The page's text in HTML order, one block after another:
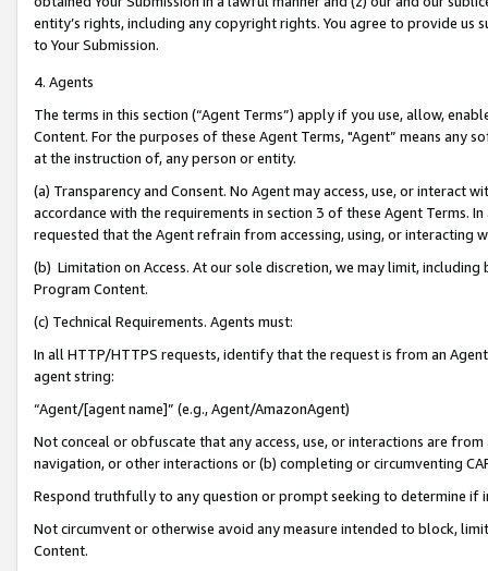
entity’s rights, including any copyright rights. You agree to provide us
to Your Submission.
4. Agents
The terms in this section (“Agent Terms”) apply if you use, allow,
Content. For the purposes of these Agent Terms, "Agent” means
at the instruction of, any person or entity.
(a) Transparency and Consent. No Agent may access, use, or
accordance with the requirements in section 3 of these Agent Terms.
requested that the Agent refrain from accessing, using, or interacting
(b) Limitation on Access. At our sole discretion, we may limit,
Program Content.
(c) Technical Requirements. Agents must:
In all HTTP/HTTPS requests, identify that the request is from an
agent string:
“Agent/[agent name]” (e.g., Agent/AmazonAgent)
Not conceal or obfuscate that any access, use, or interactions are
navigation, or other interactions or (b) completing or circumventing
Respond truthfully to any question or prompt seeking to determine if
Not circumvent or otherwise avoid any measure intended to block,
Content.